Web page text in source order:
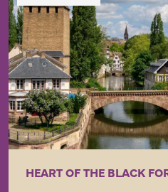
HEART OF THE BLACK